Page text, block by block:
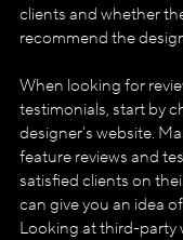
clients and whether
recommend the
When looking for
testimonials, start by
designer's website.
feature reviews and
satisfied clients on
can give you an idea
Looking at third-party